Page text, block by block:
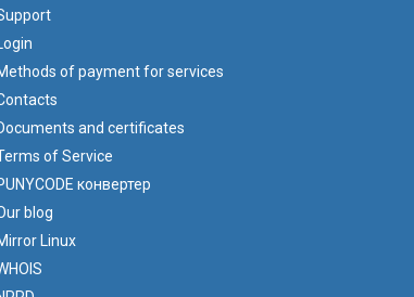
Login
of payment for services
and certificates
of Service
конвертер
blog
Linux